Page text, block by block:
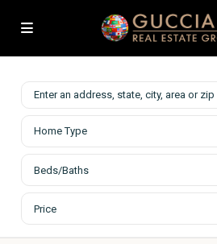
Home Type
Beds/Baths
Price